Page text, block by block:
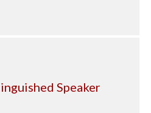
Speaker